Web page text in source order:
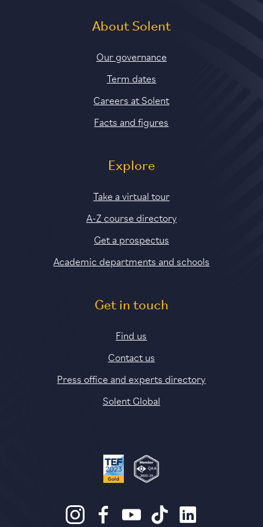
About Solent
Our governance
Term dates
Careers at Solent
Facts and figures
Explore
Take a virtual tour
A-Z course directory
Get a prospectus
Academic departments and schools
Get in touch
Find us
Contact us
Press office and experts directory
Solent Global